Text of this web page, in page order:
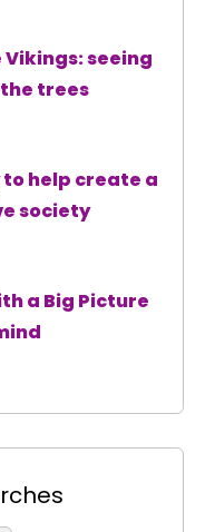
seeing
trees
help create a
society
a Big Picture